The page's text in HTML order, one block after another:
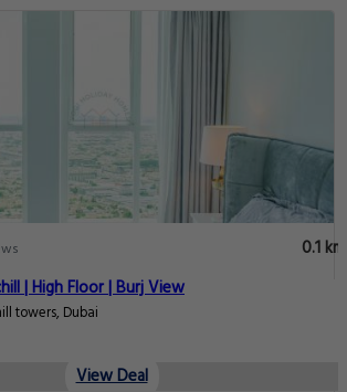
0.1 km
| High Floor | Burj View
towers, Dubai
View Deal